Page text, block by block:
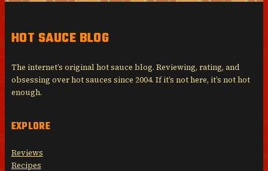
HOT SAUCE BLOG
The internet’s original hot sauce blog. Reviewing, rating, and
obsessing over hot sauces since 2004. If it’s not here, it’s not hot
enough.
EXPLORE
Reviews
Recipes